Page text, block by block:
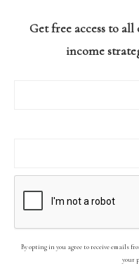
Get free access to
income
By opting in you agree to receive emails
your